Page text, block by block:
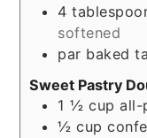
4
softened
par baked
Sweet Pastry
1 ½cup all-
½ cup